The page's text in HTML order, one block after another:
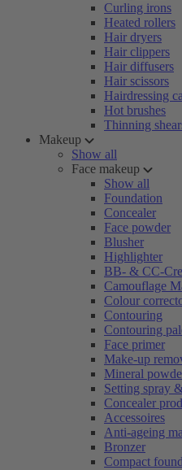
Curling irons
Heated rollers
Hair dryers
Hair clippers
Hair diffusers
Hair scissors
Hairdressing
Hot brushes
Thinning
Makeup
Show all
Face makeup
Show all
Foundation
Concealer
Face powder
Blusher
Highlighter
BB- & CC-
Camouflage
Colour
Contouring
Contouring
Face primer
Make-up
Mineral
Setting spray
Concealer
Accessoires
Anti-ageing
Bronzer
Compact